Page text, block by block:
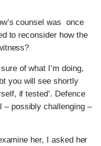
counsel was once
to reconsider how the
of what I’m doing,
you will see shortly
if tested’. Defence
– possibly challenging –
her, I asked her